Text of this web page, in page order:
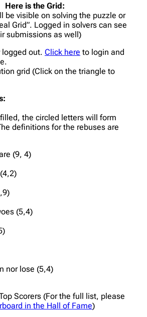
Here is the Grid:
be visible on solving the puzzle or
Grid”. Logged in solvers can see
submissions as well)
logged out. Click here to login and
grid (Click on the triangle to
the circled letters will form
definitions for the rebuses are
(9, 4)
(5,4)
nor lose (5,4)
Scorers (For the full list, please
in the Hall of Fame)